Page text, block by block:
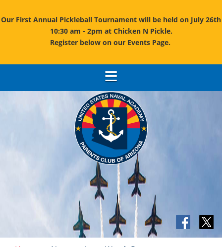
Our First Annual Pickleball Tournament will be held on July 26th
10:30 am - 2pm at Chicken N Pickle.
Register below on our Events Page.